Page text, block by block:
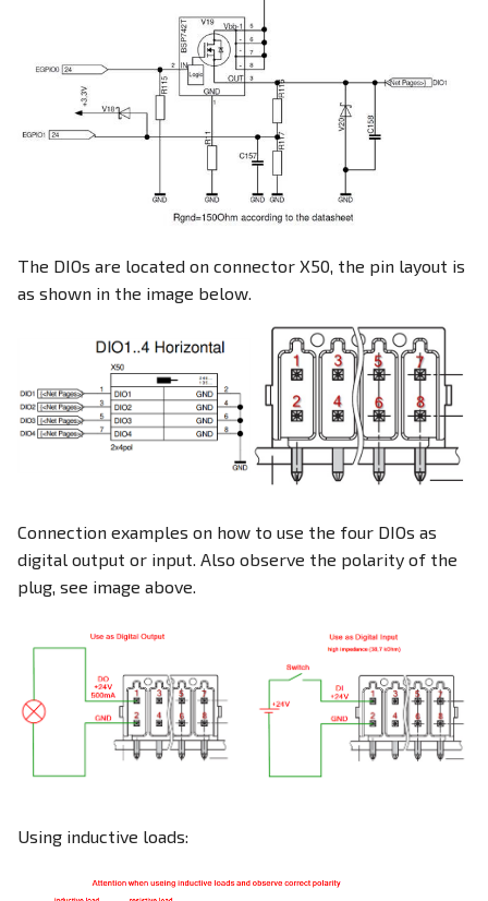
The DIOs are located on connector X50, the pin layout is
as shown in the image below.
Connection examples on how to use the four DIOs as
digital output or input. Also observe the polarity of the
plug, see image above.
Using inductive loads: